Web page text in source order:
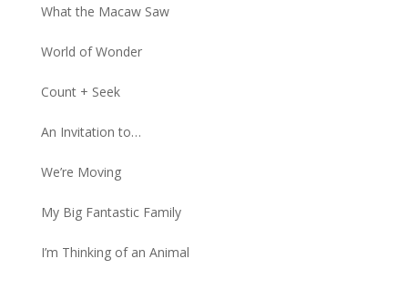
What the Macaw Saw
World of Wonder
Count + Seek
An Invitation to…
We’re Moving
My Big Fantastic Family
I’m Thinking of an Animal